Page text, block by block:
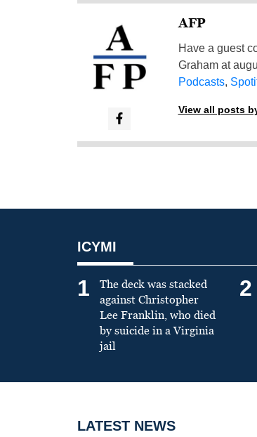
AFP
Have a guest
Graham at
Podcasts,
View all posts
ICYMI
1
The deck was stacked
against Christopher
Lee Franklin, who died
by suicide in a Virginia
jail
2
LATEST NEWS